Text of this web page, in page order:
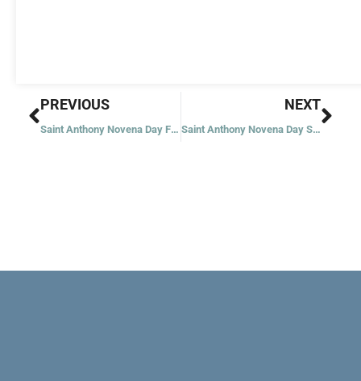
Prev
PREVIOUS
Saint Anthony Novena Day Five: The Teacher
NEXT
Saint Anthony Novena Day Six: The Preacher